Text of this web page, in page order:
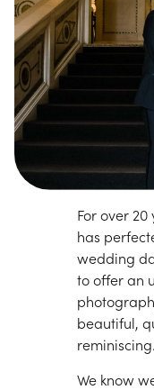
For over
has
wedding
to offer an
beautiful,
reminiscing.
We know